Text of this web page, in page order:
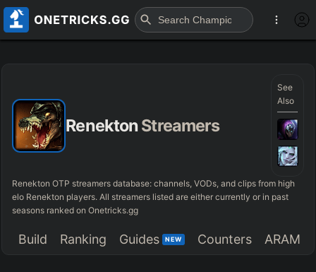
RenektonStreamers
See
Also
Renekton OTP streamers database: channels, VODs, and clips from high
elo Renekton players. All streamers listed are either currently or in past
seasons ranked on Onetricks.gg
Build Ranking Guides NEW Counters ARAM